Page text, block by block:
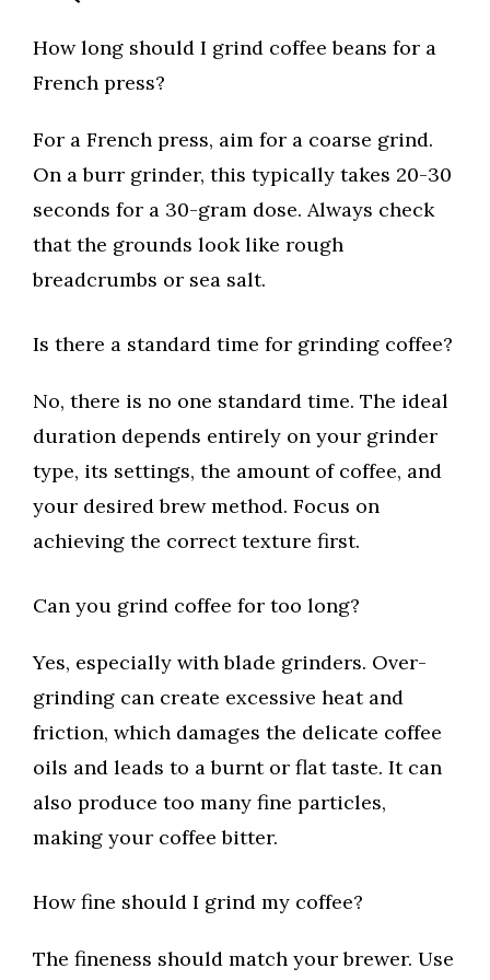
How long should I grind coffee beans for a
French press?
For a French press, aim for a coarse grind.
On a burr grinder, this typically takes 20-30
seconds for a 30-gram dose. Always check
that the grounds look like rough
breadcrumbs or sea salt.
Is there a standard time for grinding coffee?
No, there is no one standard time. The ideal
duration depends entirely on your grinder
type, its settings, the amount of coffee, and
your desired brew method. Focus on
achieving the correct texture first.
Can you grind coffee for too long?
Yes, especially with blade grinders. Over-
grinding can create excessive heat and
friction, which damages the delicate coffee
oils and leads to a burnt or flat taste. It can
also produce too many fine particles,
making your coffee bitter.
How fine should I grind my coffee?
The fineness should match your brewer. Use